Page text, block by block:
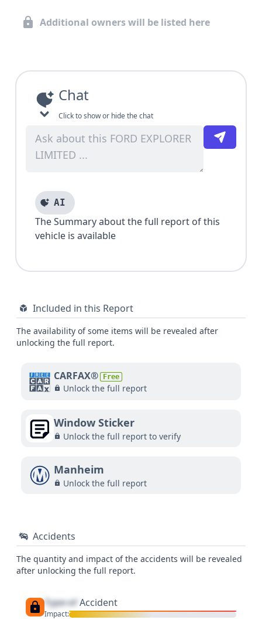
Additional owners will be listed here
Chat
Click to show or hide the chat
AI
The Summary about the full report of this
vehicle is available
Included in this Report
The availability of some items will be revealed after
unlocking the full report.
CARFAX® Free
Unlock the full report
Window Sticker
Unlock the full report to verify
Manheim
Unlock the full report
Accidents
The quantity and impact of the accidents will be revealed
after unlocking the full report.
Type of Accident
Impact: